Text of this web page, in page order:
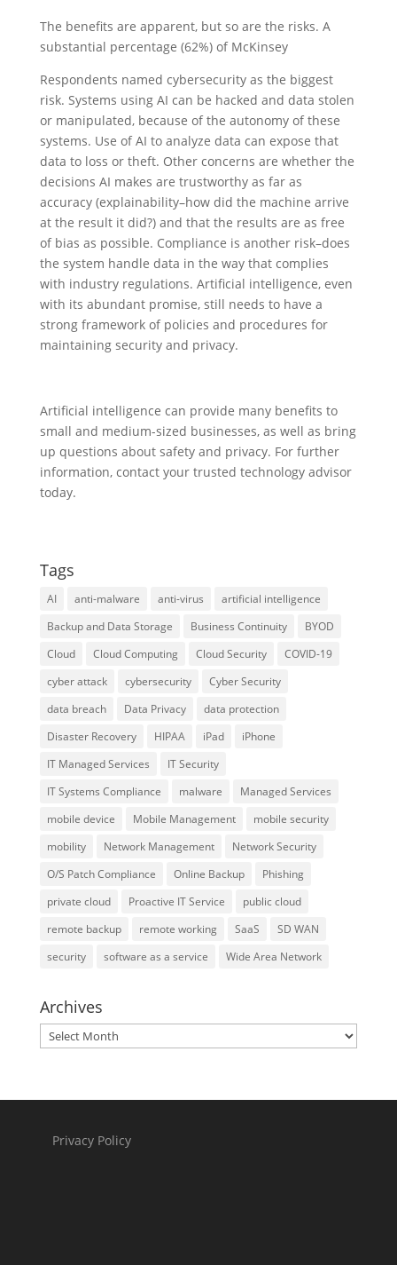
The benefits are apparent, but so are the risks. A
substantial percentage (62%) of McKinsey
Respondents named cybersecurity as the biggest
risk. Systems using AI can be hacked and data stolen
or manipulated, because of the autonomy of these
systems. Use of AI to analyze data can expose that
data to loss or theft. Other concerns are whether the
decisions AI makes are trustworthy as far as
accuracy (explainability–how did the machine arrive
at the result it did?) and that the results are as free
of bias as possible. Compliance is another risk–does
the system handle data in the way that complies
with industry regulations. Artificial intelligence, even
with its abundant promise, still needs to have a
strong framework of policies and procedures for
maintaining security and privacy.
Artificial intelligence can provide many benefits to
small and medium-sized businesses, as well as bring
up questions about safety and privacy. For further
information, contact your trusted technology advisor
today.
Tags
AI anti-malware anti-virus
artificial intelligence
Backup and Data Storage
Business Continuity
BYOD
Cloud
Cloud Computing Cloud Security
COVID-19
cyber attack
cybersecurity
Cyber Security
data breach
Data Privacy
data protection
Disaster Recovery
HIPAA iPad
iPhone
IT Managed Services
IT Security
IT Systems Compliance
malware
Managed Services
mobile device
Mobile Management
mobile security
mobility
Network Management
Network Security
O/S Patch Compliance
Online Backup
Phishing
private cloud
Proactive IT Service
public cloud
remote backup
remote working SaaS
SD WAN
security
software as a service Wide Area Network
Archives
Archives
Privacy Policy